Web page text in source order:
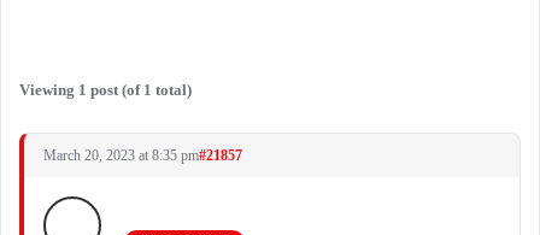
Viewing 1 post (of 1 total)
March 20, 2023 at 8:35 pm#21857